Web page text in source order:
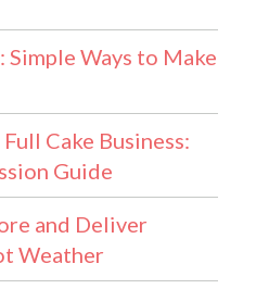
Simple Ways to Make
Cake Business:
Guide
and Deliver
Weather